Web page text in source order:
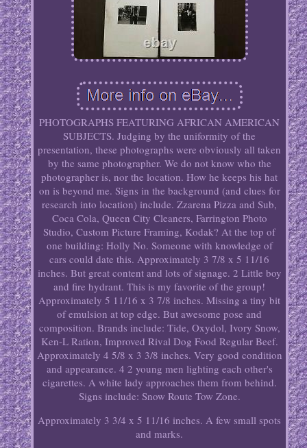
PHOTOGRAPHS FEATURING AFRICAN AMERICAN
SUBJECTS. Judging by the uniformity of the
presentation, these photographs were obviously all taken
by the same photographer. We do not know who the
photographer is, nor the location. How he keeps his hat
on is beyond me. Signs in the background (and clues for
research into location) include. Zzarena Pizza and Sub,
Coca Cola, Queen City Cleaners, Farrington Photo
Studio, Custom Picture Framing, Kodak? At the top of
one building: Holly No. Someone with knowledge of
cars could date this. Approximately 3 7/8 x 5 11/16
inches. But great content and lots of signage. 2 Little boy
and fire hydrant. This is my favorite of the group!
Approximately 5 11/16 x 3 7/8 inches. Missing a tiny bit
of emulsion at top edge. But awesome pose and
composition. Brands include: Tide, Oxydol, Ivory Snow,
Ken-L Ration, Improved Rival Dog Food Regular Beef.
Approximately 4 5/8 x 3 3/8 inches. Very good condition
and appearance. 4 2 young men lighting each other's
cigarettes. A white lady approaches them from behind.
Signs include: Snow Route Tow Zone.
Approximately 3 3/4 x 5 11/16 inches. A few small spots
and marks.